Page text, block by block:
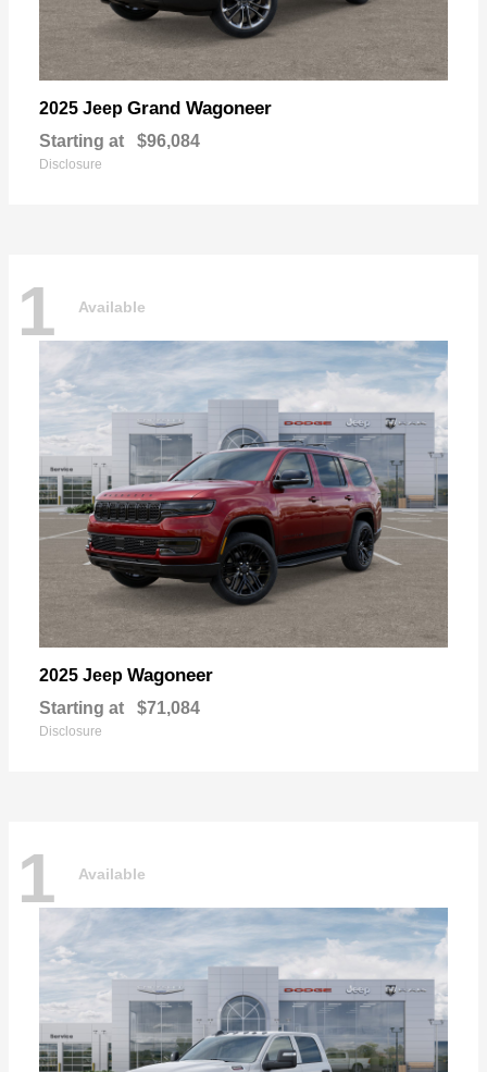
2025 Jeep Grand Wagoneer
Starting at $96,084
Disclosure
1 Available
2025 Jeep Wagoneer
Starting at $71,084
Disclosure
1 Available